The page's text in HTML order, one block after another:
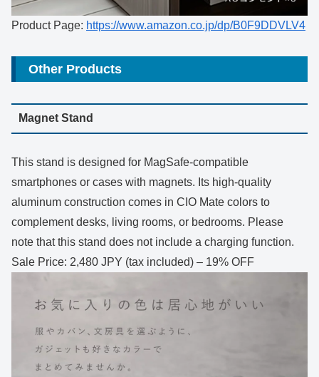
Product Page: https://www.amazon.co.jp/dp/B0F9DDVLV4
Other Products
Magnet Stand
This stand is designed for MagSafe-compatible
smartphones or cases with magnets. Its high-quality
aluminum construction comes in CIO Mate colors to
complement desks, living rooms, or bedrooms. Please
note that this stand does not include a charging function.
Sale Price: 2,480 JPY (tax included) – 19% OFF